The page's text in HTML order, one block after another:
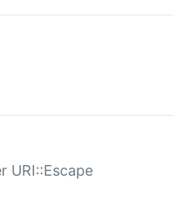
URI::Escape